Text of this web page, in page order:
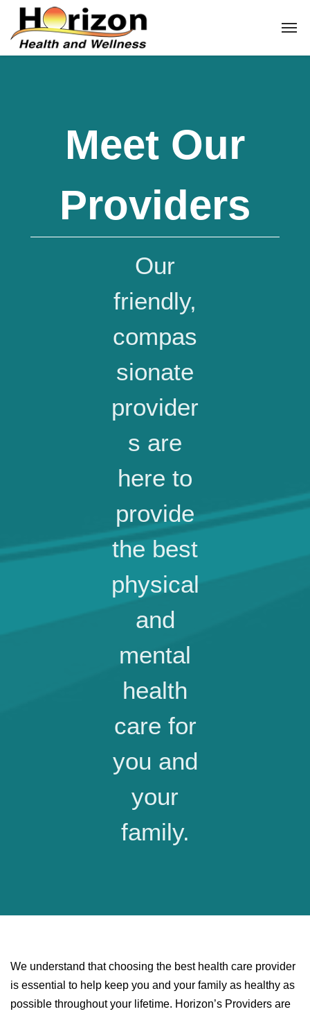
Meet Our
Providers
Our
friendly,
compas
sionate
provider
s are
here to
provide
the best
physical
and
mental
health
care for
you and
your
family.
We understand that choosing the best health care provider
is essential to help keep you and your family as healthy as
possible throughout your lifetime. Horizon’s Providers are